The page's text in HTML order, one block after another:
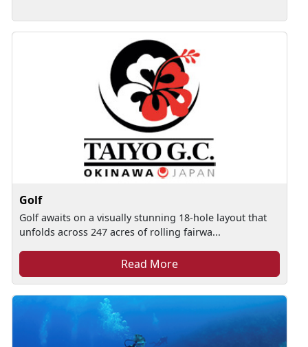
Golf
Golf awaits on a visually stunning 18-hole layout that
unfolds across 247 acres of rolling fairwa...
Read More